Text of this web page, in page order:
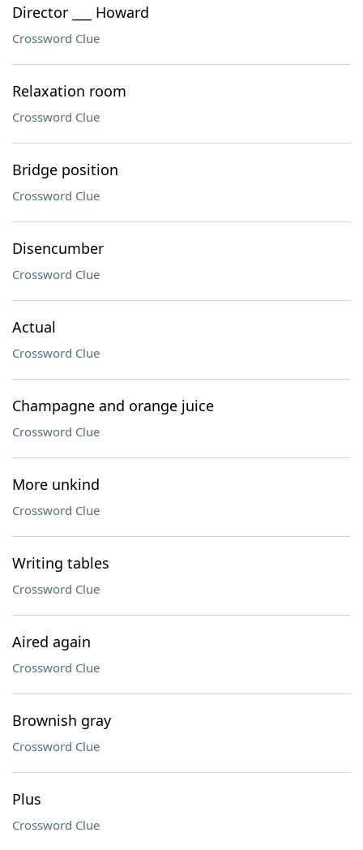
Director ___ Howard
Crossword Clue
Relaxation room
Crossword Clue
Bridge position
Crossword Clue
Disencumber
Crossword Clue
Actual
Crossword Clue
Champagne and orange juice
Crossword Clue
More unkind
Crossword Clue
Writing tables
Crossword Clue
Aired again
Crossword Clue
Brownish gray
Crossword Clue
Plus
Crossword Clue